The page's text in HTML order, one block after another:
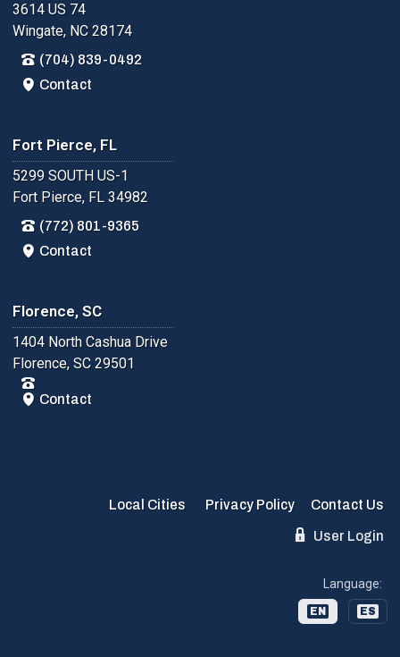
3614 US 74
Wingate, NC 28174
(704) 839-0492
Contact
Fort Pierce, FL
5299 SOUTH US-1
Fort Pierce, FL 34982
(772) 801-9365
Contact
Florence, SC
1404 North Cashua Drive
Florence, SC 29501
Contact
Local Cities Privacy Policy
Contact Us
User Login
Language:
EN ES